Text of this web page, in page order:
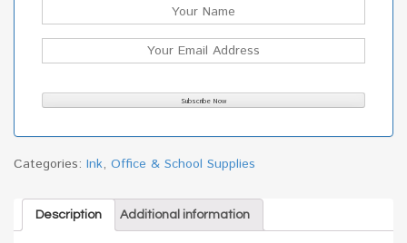
Categories: Ink, Office & School Supplies
Description Additional information